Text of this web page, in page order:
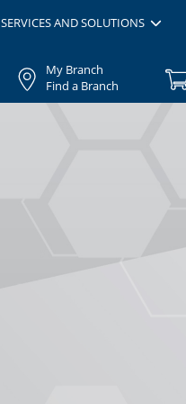
SERVICES AND SOLUTIONS
My Branch
Find a Branch